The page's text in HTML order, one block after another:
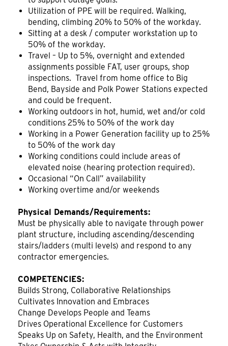
Utilization of PPE will be required. Walking,
bending, climbing 20% to 50% of the workday.
Sitting at a desk / computer workstation up to
50% of the workday.
Travel – Up to 5%, overnight and extended
assignments possible FAT, user groups, shop
inspections. Travel from home office to Big
Bend, Bayside and Polk Power Stations expected
and could be frequent.
Working outdoors in hot, humid, wet and/or cold
conditions 25% to 50% of the work day
Working in a Power Generation facility up to 25%
to 50% of the work day
Working conditions could include areas of
elevated noise (hearing protection required).
Occasional “On Call” availability
Working overtime and/or weekends
Physical Demands/Requirements:
Must be physically able to navigate through power
plant structure, including ascending/descending
stairs/ladders (multi levels) and respond to any
contractor emergencies.
COMPETENCIES:
Builds Strong, Collaborative Relationships
Cultivates Innovation and Embraces
Change Develops People and Teams
Drives Operational Excellence for Customers
Speaks Up on Safety, Health, and the Environment